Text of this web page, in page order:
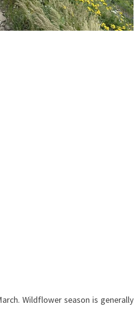
Wildflower season is generally